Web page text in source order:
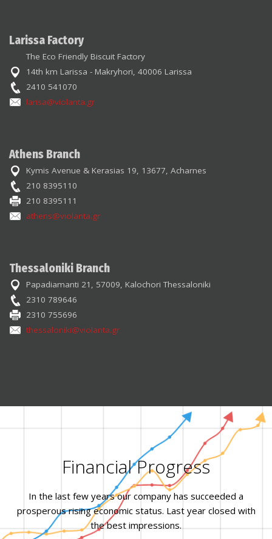
Larissa Factory
The Eco Friendly Biscuit Factory
14th km Larissa - Makryhori, 40006 Larissa
2410 541070
larisa@violanta.gr
Athens Branch
Kymis Avenue & Kerasias 19, 13677, Acharnes
210 8395110
210 8395111
athens@violanta.gr
Thessaloniki Branch
Papadiamanti 21, 57009, Kalochori Thessaloniki
2310 789646
2310 755696
thessaloniki@violanta.gr
Financial Progress
In the last few years our company has succeeded a
prosperous rising economic status. Last year closed with
the best impressions.